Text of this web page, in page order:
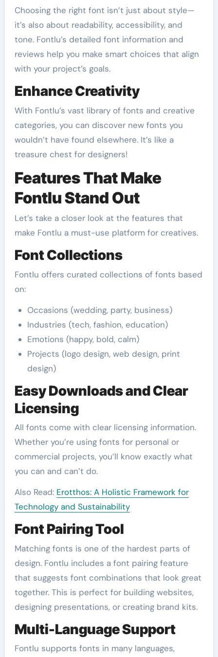
Choosing the right font isn’t just about style—
it’s also about readability, accessibility, and
tone. Fontlu’s detailed font information and
reviews help you make smart choices that align
with your project’s goals.
Enhance Creativity
With Fontlu’s vast library of fonts and creative
categories, you can discover new fonts you
wouldn’t have found elsewhere. It’s like a
treasure chest for designers!
Features That Make
Fontlu Stand Out
Let’s take a closer look at the features that
make Fontlu a must-use platform for creatives.
Font Collections
Fontlu offers curated collections of fonts based
on:
Occasions (wedding, party, business)
Industries (tech, fashion, education)
Emotions (happy, bold, calm)
Projects (logo design, web design, print
design)
Easy Downloads and Clear
Licensing
All fonts come with clear licensing information.
Whether you’re using fonts for personal or
commercial projects, you’ll know exactly what
you can and can’t do.
Also Read: Erotthos: A Holistic Framework for
Technology and Sustainability
Font Pairing Tool
Matching fonts is one of the hardest parts of
design. Fontlu includes a font pairing feature
that suggests font combinations that look great
together. This is perfect for building websites,
designing presentations, or creating brand kits.
Multi-Language Support
Fontlu supports fonts in many languages,